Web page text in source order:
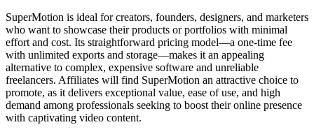
SuperMotion is ideal for creators, founders, designers, and marketers
who want to showcase their products or portfolios with minimal
effort and cost. Its straightforward pricing model—a one-time fee
with unlimited exports and storage—makes it an appealing
alternative to complex, expensive software and unreliable
freelancers. Affiliates will find SuperMotion an attractive choice to
promote, as it delivers exceptional value, ease of use, and high
demand among professionals seeking to boost their online presence
with captivating video content.